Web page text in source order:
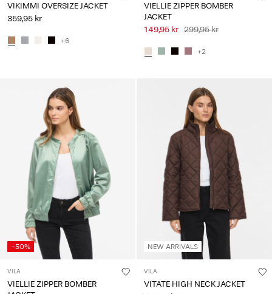
VIKIMMI OVERSIZE JACKET
359,95 kr
+6
VIELLIE ZIPPER BOMBER
JACKET
149,95 kr 299,95 kr
+2
-50%
VILA
VIELLIE ZIPPER BOMBER
NEW ARRIVALS
VILA
VITATE HIGH NECK JACKET